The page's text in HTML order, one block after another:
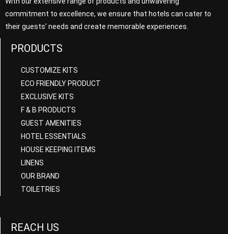
commitment to excellence, we ensure that hotels can cater to
their guests’ needs and create memorable experiences.
PRODUCTS
CUSTOMIZE KITS
ECO FRIENDLY PRODUCT
EXCLUSIVE KITS
F & B PRODUCTS
GUEST AMENITIES
HOTEL ESSENTIALS
HOUSE KEEPING ITEMS
LINENS
OUR BRAND
TOILETRIES
REACH US